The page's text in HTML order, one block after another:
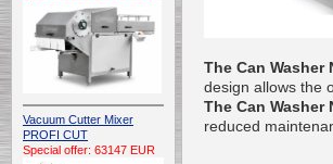
Vacuum Cutter Mixer
PROFI CUT
Special offer: 63147 EUR
The Can Washer
design allows the
The Can Washer
reduced